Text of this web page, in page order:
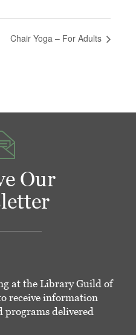
Chair Yoga – For Adults
Our
at the Library Guild of
receive information
programs delivered